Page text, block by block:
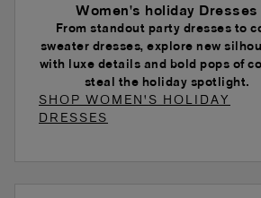
Women's holiday Dresses
From standout party dresses to
sweater dresses, explore new
with luxe details and bold pops of
steal the holiday spotlight.
SHOP WOMEN'S HOLIDAY
DRESSES